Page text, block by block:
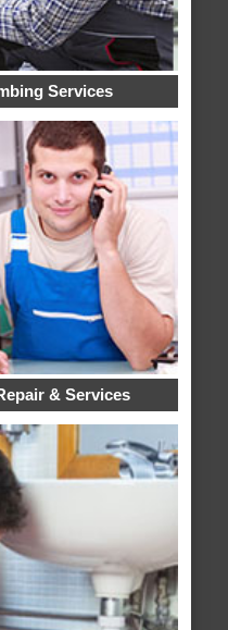
Services
& Services